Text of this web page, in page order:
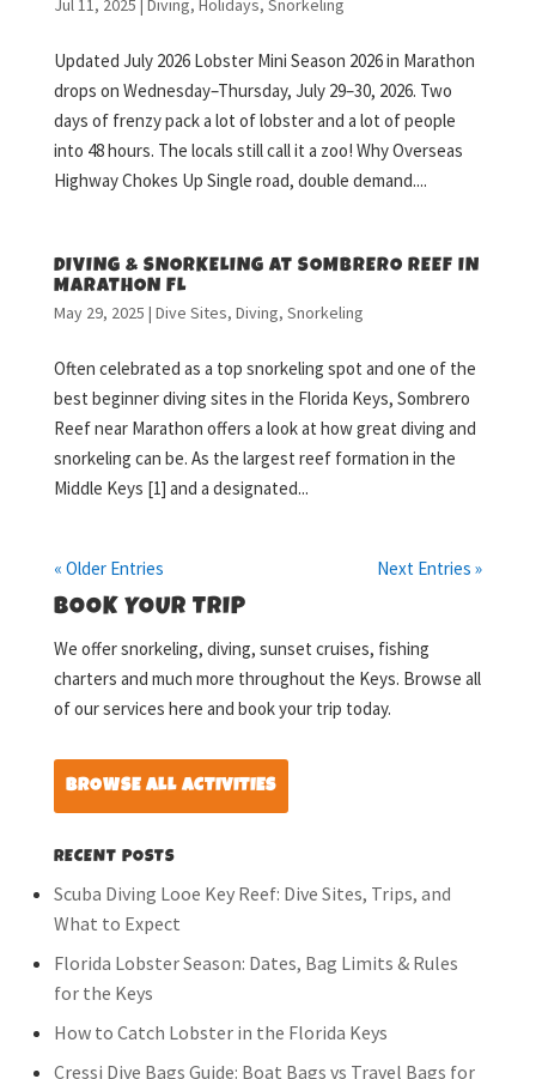
Updated July 2026 Lobster Mini Season 2026 in Marathon
drops on Wednesday–Thursday, July 29–30, 2026. Two
days of frenzy pack a lot of lobster and a lot of people
into 48 hours. The locals still call it a zoo! Why Overseas
Highway Chokes Up Single road, double demand....
DIVING & SNORKELING AT SOMBRERO REEF IN
MARATHON FL
May 29, 2025 | Dive Sites, Diving, Snorkeling
Often celebrated as a top snorkeling spot and one of the
best beginner diving sites in the Florida Keys, Sombrero
Reef near Marathon offers a look at how great diving and
snorkeling can be. As the largest reef formation in the
Middle Keys [1] and a designated...
« Older Entries Next Entries »
BOOK YOUR TRIP
We offer snorkeling, diving, sunset cruises, fishing
charters and much more throughout the Keys. Browse all
of our services here and book your trip today.
BROWSE ALL ACTIVITIES
RECENT POSTS
Scuba Diving Looe Key Reef: Dive Sites, Trips, and
What to Expect
Florida Lobster Season: Dates, Bag Limits & Rules
for the Keys
How to Catch Lobster in the Florida Keys
Cressi Dive Bags Guide: Boat Bags vs Travel Bags for